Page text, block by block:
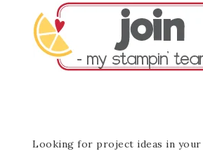
Looking for project ideas in your